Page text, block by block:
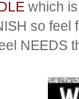
which
so feel
NEEDS